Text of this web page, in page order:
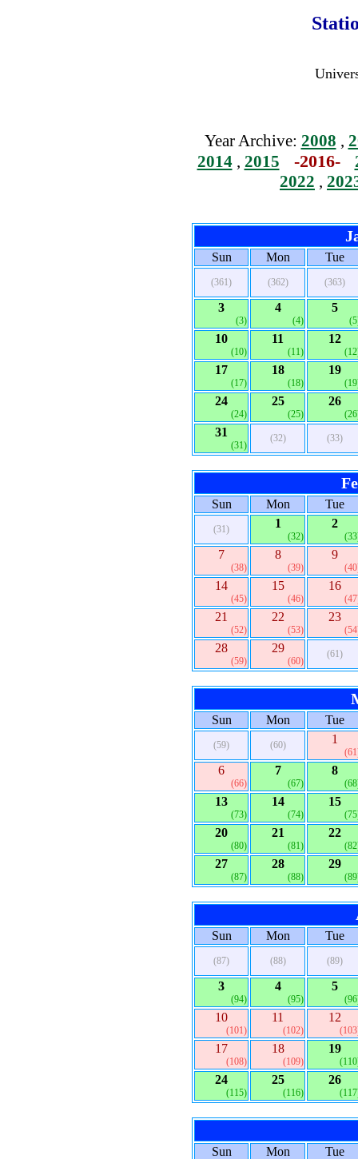
Year Archive: 2008 ,
2014, 2015 -2016-
2022 ,
Sun Mon Tue
(361) (362) (363)
3
(3)
4
(4)
5
10
(10)
11
(11)
12
17
(17)
18
(18)
19
24
(24)
25
(25)
26
31
(31)
(32) (33)
Sun Mon Tue
(31) 1
(32)
2
7
(38)
8
(39)
9
14
(45)
15
(46)
16
21
(52)
22
(53)
23
28
(59)
29
(60)
(61)
Sun Mon Tue
(59) (60) 1
6
(66)
7
(67)
8
13
(73)
14
(74)
15
20
(80)
21
(81)
22
27
(87)
28
(88)
29
Sun Mon Tue
(87) (88) (89)
3
(94)
4
(95)
5
10
(101)
11
(102)
12
17
(108)
18
(109)
19
24
(115)
25
(116)
26
Sun Mon
Tue